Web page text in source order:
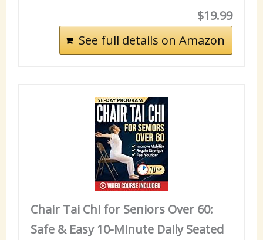
$19.99
See full details on Amazon
Chair Tai Chi for Seniors Over 60:
Safe & Easy 10-Minute Daily Seated